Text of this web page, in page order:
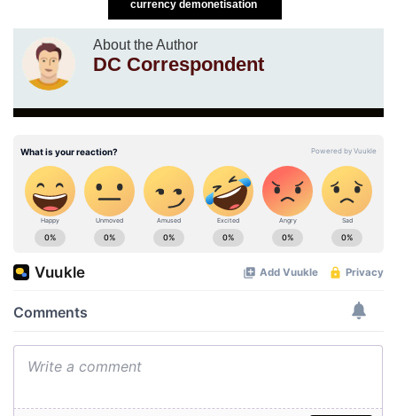
currency demonetisation
About the Author
DC Correspondent